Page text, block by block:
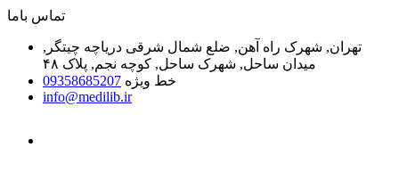
ﺗﻤﺎﺱ ﺑﺎﻣﺎ
تهران, شهرک راه آهن, ضلع شمال شرقی دریاچه چیتگر,
میدان ساحل, شهرک ساحل, کوچه نجم, پلاک ۴۸
خط ویژه 09358685207
info@medilib.ir